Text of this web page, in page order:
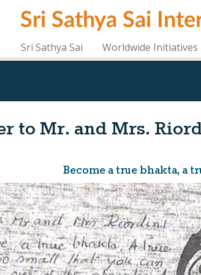
Sri Sathya Sai
Sri Sathya Sai Worldwide Initiatives
to Mr. and Mrs.
Become a true bhakta, a